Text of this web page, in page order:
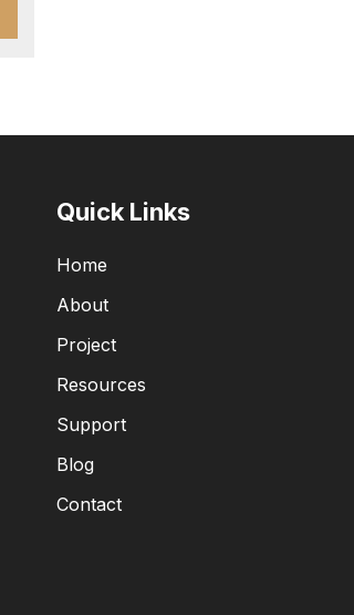
Quick Links
Home
About
Project
Resources
Support
Blog
Contact